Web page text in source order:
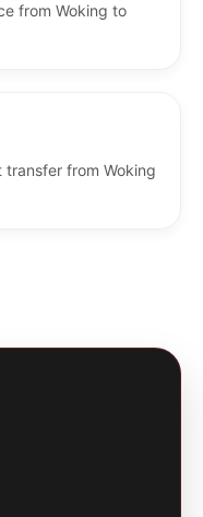
from Woking to
from Woking